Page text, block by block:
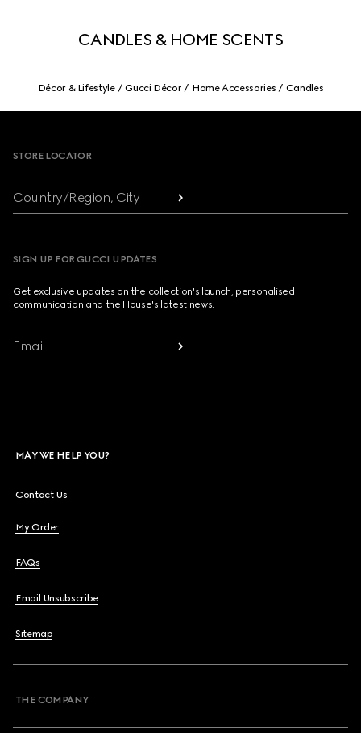
CANDLES & HOME SCENTS
Décor & Lifestyle Gucci Décor Home Accessories Candles
STORE LOCATOR
Country/Region, City
SIGN UP FOR GUCCI UPDATES
Get exclusive updates on the collection's launch, personalised
communication and the House's latest news.
Email
MAY WE HELP YOU?
Contact Us
My Order
FAQs
Email Unsubscribe
Sitemap
THE COMPANY